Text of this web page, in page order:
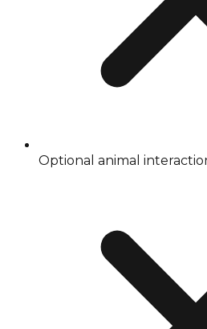
Optional animal